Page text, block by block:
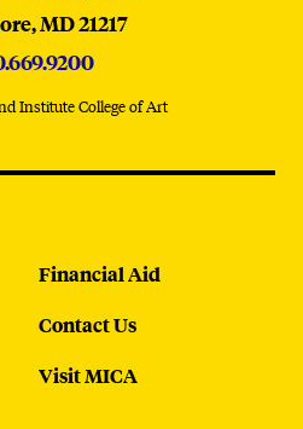
MD21217
Institute College of Art
Financial Aid
Contact Us
Visit MICA